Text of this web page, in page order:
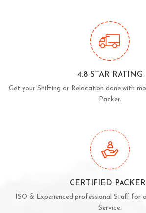
4.8 STAR RATING
Get your Shifting or Relocation done with
Packer.
CERTIFIED
ISO & Experienced professional Staff for
Service.